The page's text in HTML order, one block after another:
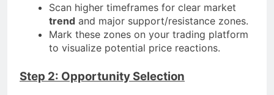
Scan higher timeframes for clear market
trend and major support/resistance zones.
Mark these zones on your trading platform
to visualize potential price reactions.
Step 2: Opportunity Selection